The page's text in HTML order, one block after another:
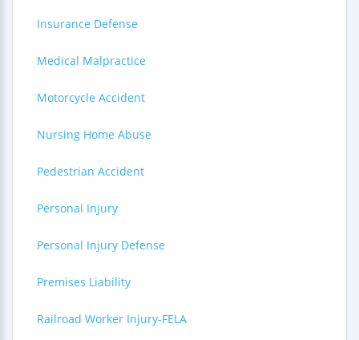
Insurance Defense
Medical Malpractice
Motorcycle Accident
Nursing Home Abuse
Pedestrian Accident
Personal Injury
Personal Injury Defense
Premises Liability
Railroad Worker Injury-FELA